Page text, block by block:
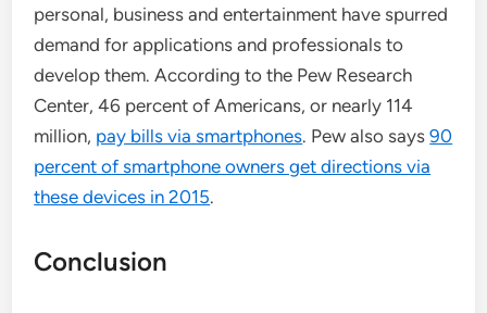
personal, business and entertainment have spurred
demand for applications and professionals to
develop them. According to the Pew Research
Center, 46 percent of Americans, or nearly 114
million, pay bills via smartphones. Pew also says90
percent of smartphone owners get directions via
these devices in 2015.
Conclusion